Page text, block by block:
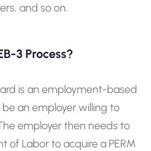
and so on.
3 Process?
is an employment-based
an employer willing to
employer then needs to
of Labor to acquire a PERM